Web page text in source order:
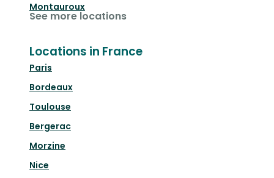
Montauroux
See more locations
Locations in France
Paris
Bordeaux
Toulouse
Bergerac
Morzine
Nice